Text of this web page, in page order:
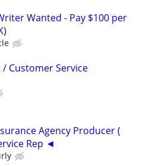
Wanted - Pay $100 per
Customer Service
Agency Producer (
Rep ◄